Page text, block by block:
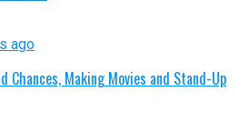
ago
Chances, Making Movies and Stand-Up